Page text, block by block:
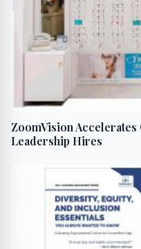
ZoomVision
Leadership Hires